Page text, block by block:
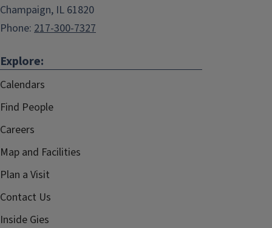
Champaign, IL 61820
Phone: 217-300-7327
Explore:
Calendars
Find People
Careers
Map and Facilities
Plan a Visit
Contact Us
Inside Gies